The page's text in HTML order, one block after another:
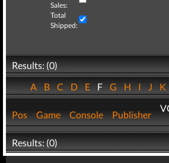
Sales:
Total
Shipped:
Results: (0)
ABCDEFGHIJK
Pos Game Console Publisher
Results: (0)